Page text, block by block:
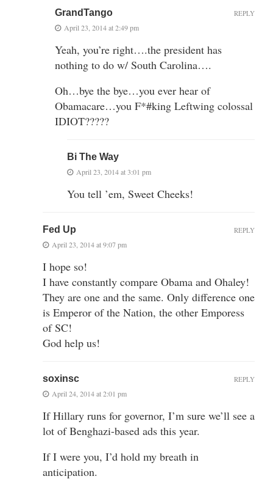
GrandTango
April 23, 2014 at 2:49 pm
Yeah, you’re right….the president has
nothing to do w/ South Carolina….
Oh…bye the bye…you ever hear of
Obamacare…you F*#king Leftwing colossal
IDIOT?????
REPLY
Bi The Way
April 23, 2014 at 3:01 pm
You tell ’em, Sweet Cheeks!
Fed Up
April 23, 2014 at 9:07 pm
I hope so!
I have constantly compare Obama and Ohaley!
They are one and the same. Only difference one
is Emperor of the Nation, the other Emporess
of SC!
God help us!
REPLY
soxinsc
April 24, 2014 at 2:01 pm
If Hillary runs for governor, I’m sure we’ll see a
lot of Benghazi-based ads this year.
If I were you, I’d hold my breath in
anticipation.
REPLY